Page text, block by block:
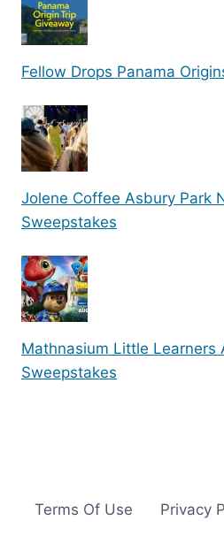
Fellow Drops Panama
Jolene Coffee Asbury Park
Sweepstakes
Mathnasium Little Learners
Sweepstakes
Terms Of Use Privacy